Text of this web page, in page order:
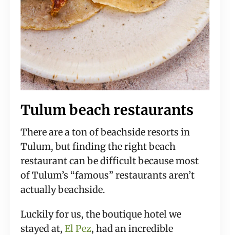
Tulum beach restaurants
There are a ton of beachside resorts in
Tulum, but finding the right beach
restaurant can be difficult because most
of Tulum’s “famous” restaurants aren’t
actually beachside.
Luckily for us, the boutique hotel we
stayed at, El Pez, had an incredible